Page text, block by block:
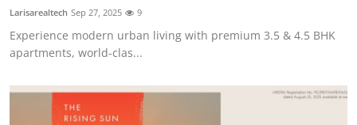
Larisarealtech Sep 27, 2025 9
Experience modern urban living with premium 3.5 & 4.5 BHK
apartments, world-clas...